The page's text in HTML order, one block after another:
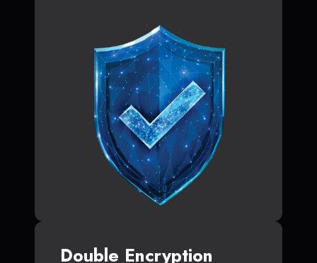
Double Encryption